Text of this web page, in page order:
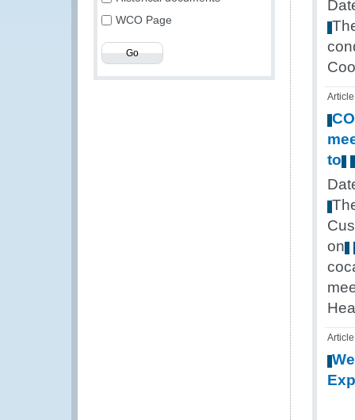
WCO Page
Article
to
on
Article